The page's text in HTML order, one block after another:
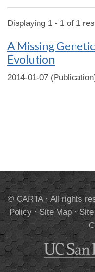
Displaying 1 - 1 of 1
A Missing
Evolution
2014-01-07
© CARTA · All rights
Policy·Site Map·